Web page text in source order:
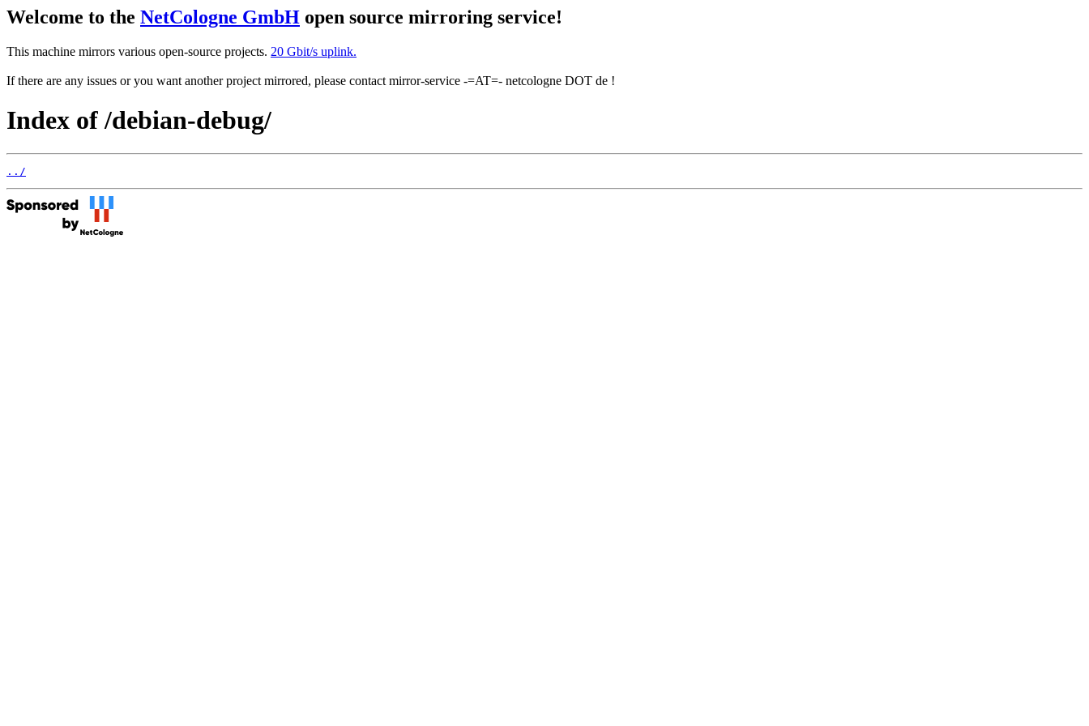
Welcome to the NetCologne GmbH open source mirroring service!
This machine mirrors various open-source projects. 20 Gbit/s uplink.
If there are any issues or you want another project mirrored, please contact mirror-service -=AT=- netcologne DOT de !
Index of /debian-debug/
../